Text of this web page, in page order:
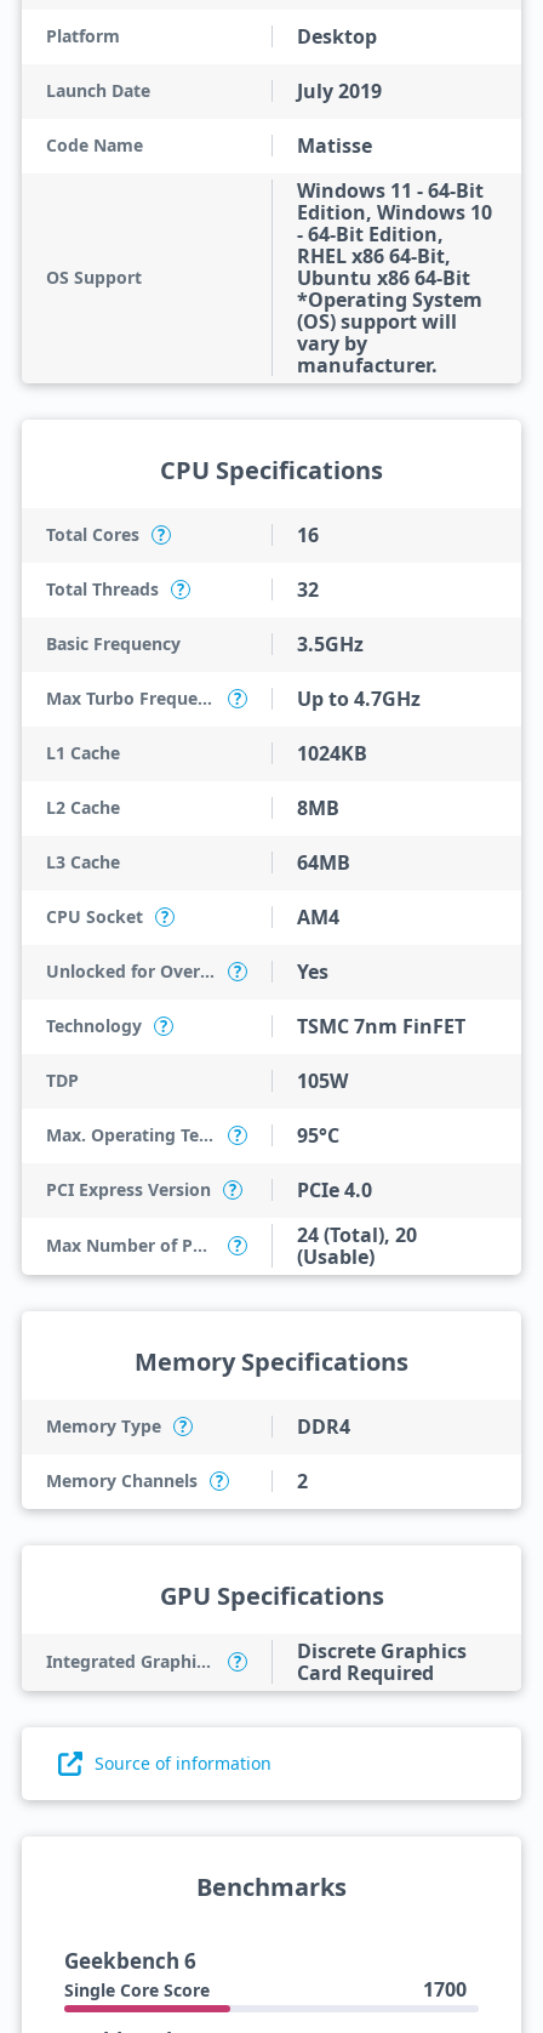
Platform Desktop
Launch Date July 2019
Code Name Matisse
OS Support
Windows 11 - 64-Bit
Edition, Windows 10
- 64-Bit Edition,
RHEL x86 64-Bit,
Ubuntu x86 64-Bit
*Operating System
(OS) support will
vary by
manufacturer.
CPU Specifications
Total Cores ? 16
Total Threads ? 32
Basic Frequency 3.5GHz
Max Turbo Frequency ? Up to 4.7GHz
L1 Cache 1024KB
L2 Cache 8MB
L3 Cache 64MB
CPU Socket ? AM4
Unlocked for Overclocking ? Yes
Technology ? TSMC 7nm FinFET
TDP 105W
Max. Operating Temperature ? 95°C
PCI Express Version ? PCIe 4.0
Max Number of PCI Express Lanes ?
24 (Total), 20
(Usable)
Memory Specifications
Memory Type ? DDR4
Memory Channels ? 2
GPU Specifications
Integrated Graphics Model ?
Discrete Graphics
Card Required
Source of information
Benchmarks
Geekbench 6
Single Core Score 1700